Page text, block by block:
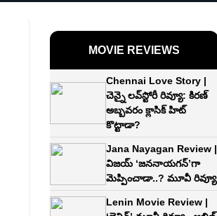
MOVIE REVIEWS
Chennai Love Story |
చెన్నై లవ్‌స్టోరీ రివ్యూ: కిరణ్‌
అబ్బవరం క్లాసిక్ హిట్
కొట్టాడా?
Jana Nayagan Review |
విజయ్‌ ‘జననాయగన్‌’గా
మెప్పించాడా..? మూవీ రివ్యూ
Lenin Movie Review |